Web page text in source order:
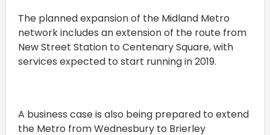
The planned expansion of the Midland Metro
network includes an extension of the route from
New Street Station to Centenary Square, with
services expected to start running in 2019.
A business case is also being prepared to extend
the Metro from Wednesbury to Brierley